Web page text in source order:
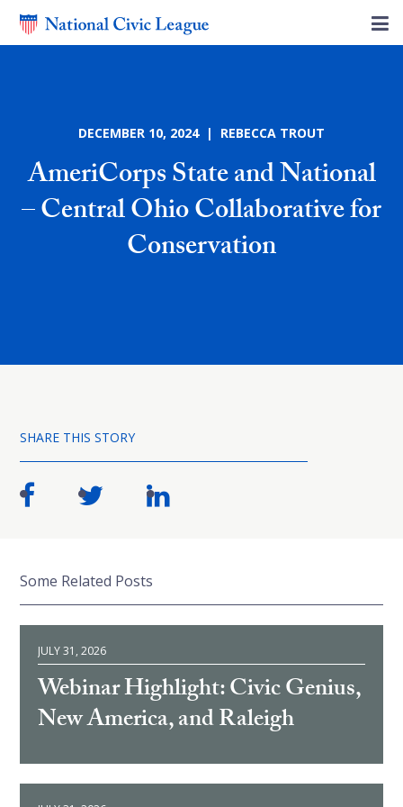
DECEMBER 10, 2024 | REBECCA TROUT
AmeriCorps State and National
– Central Ohio Collaborative for
Conservation
SHARE THIS STORY
Some Related Posts
JULY 31, 2026
Webinar Highlight: Civic Genius,
New America, and Raleigh